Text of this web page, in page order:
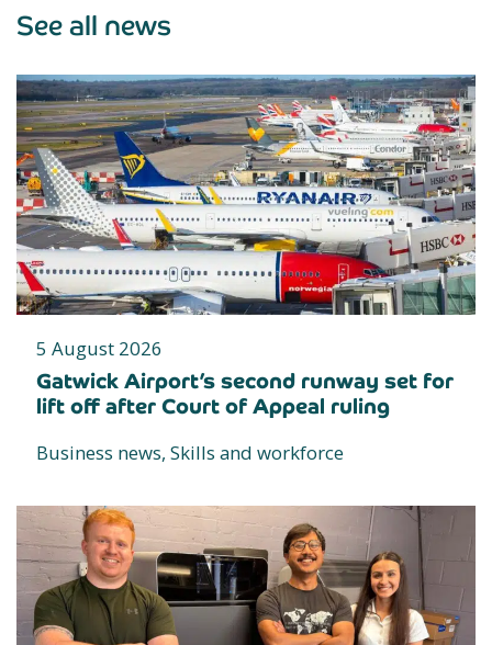
See all news
5 August 2026
Gatwick Airport’s second runway set for
lift off after Court of Appeal ruling
Business news, Skills and workforce